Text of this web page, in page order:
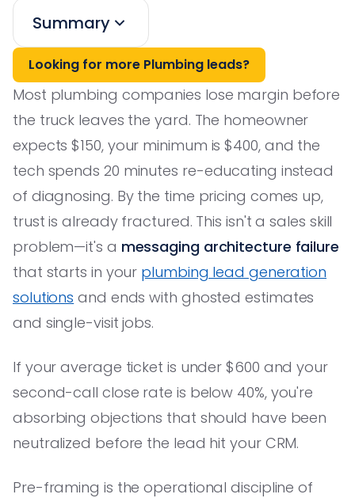
Summary
Looking for more Plumbing leads?
Most plumbing companies lose margin before
the truck leaves the yard. The homeowner
expects $150, your minimum is $400, and the
tech spends 20 minutes re-educating instead
of diagnosing. By the time pricing comes up,
trust is already fractured. This isn't a sales skill
problem—it's a messaging architecture failure
that starts in your plumbing lead generation
solutions and ends with ghosted estimates
and single-visit jobs.
If your average ticket is under $600 and your
second-call close rate is below 40%, you're
absorbing objections that should have been
neutralized before the lead hit your CRM.
Pre-framing is the operational discipline of